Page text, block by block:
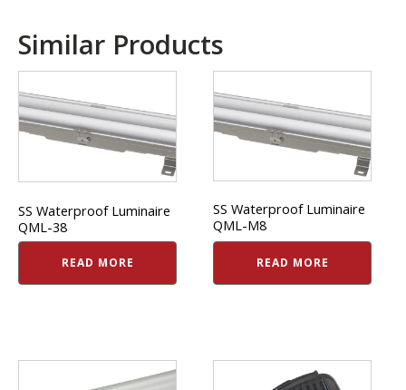
Similar Products
SS Waterproof Luminaire
QML-38
READ MORE
SS Waterproof Luminaire
QML-M8
READ MORE